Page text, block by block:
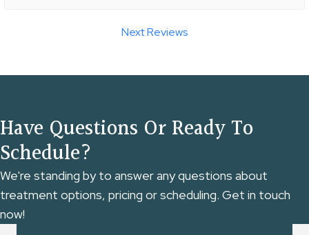
Next Reviews
Have Questions Or Ready To
Schedule?
We're standing by to answer any questions about
treatment options, pricing or scheduling. Get in touch
now!